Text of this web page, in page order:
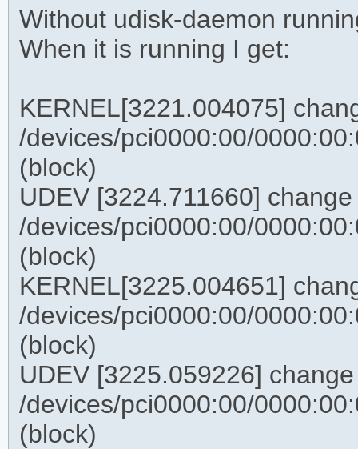
Without udisk-daemon
When it is running I get:
KERNEL[3221.004075]
/devices/pci0000:00/
(block)
UDEV [3224.711660] change
/devices/pci0000:00/
(block)
KERNEL[3225.004651]
/devices/pci0000:00/
(block)
UDEV [3225.059226] change
/devices/pci0000:00/
(block)